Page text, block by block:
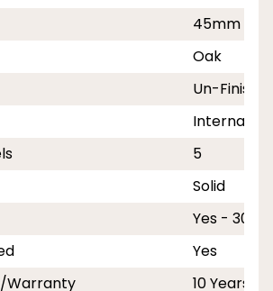
45mm
Oak
Un-
Internal
5
Solid
Yes - 30
Yes
Warranty
10 Years